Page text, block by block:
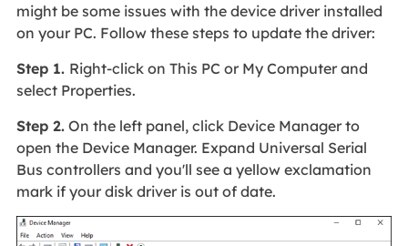
might be some issues with the device driver installed
on your PC. Follow these steps to update the driver:
Step 1. Right-click on This PC or My Computer and
select Properties.
Step 2.On the left panel, click Device Manager to
open the Device Manager. Expand Universal Serial
Bus controllers and you'll see a yellow exclamation
mark if your disk driver is out of date.